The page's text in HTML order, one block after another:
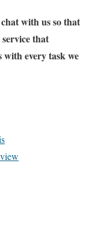
with us so that
that
with every task we